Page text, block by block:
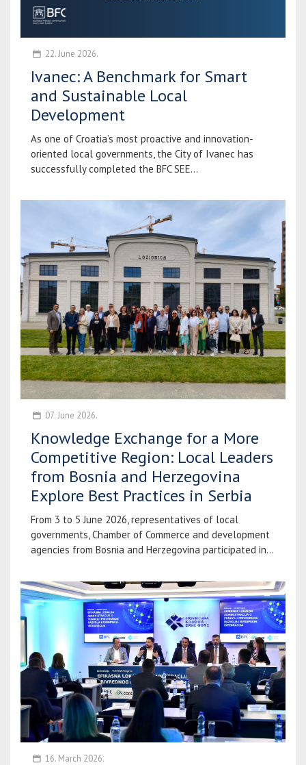
22. June 2026.
Ivanec: A Benchmark for Smart
and Sustainable Local
Development
As one of Croatia’s most proactive and innovation-
oriented local governments, the City of Ivanec has
successfully completed the BFC SEE...
07. June 2026.
Knowledge Exchange for a More
Competitive Region: Local Leaders
from Bosnia and Herzegovina
Explore Best Practices in Serbia
From 3 to 5 June 2026, representatives of local
governments, Chamber of Commerce and development
agencies from Bosnia and Herzegovina participated in...
16. March 2026.